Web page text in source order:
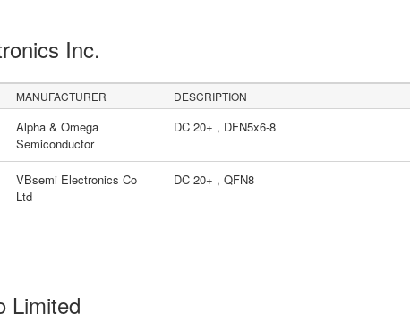
Inc.
MANUFACTURER DESCRIPTION
Alpha & Omega
Semiconductor
DC 20+ , DFN5x6-8
VBsemi Electronics Co
Ltd
DC 20+ , QFN8
Limited